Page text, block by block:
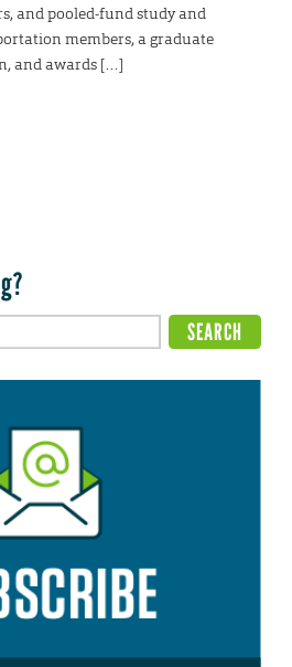
and pooled-fund study and
members, a graduate
and awards […]